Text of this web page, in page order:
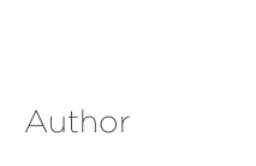
Author